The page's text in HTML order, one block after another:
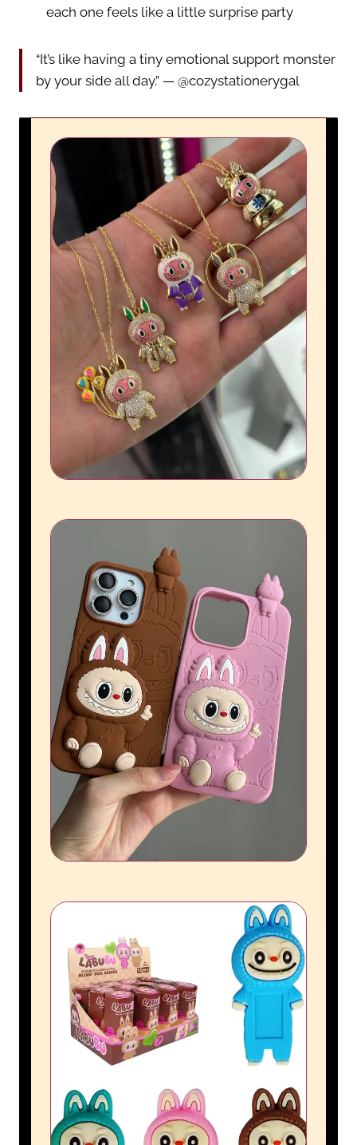
each one feels like a little surprise party
“It’s like having a tiny emotional support monster
by your side all day.” — @cozystationerygal